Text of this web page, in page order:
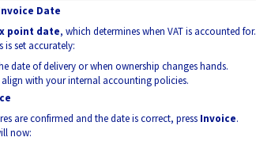
Date
point date, which determines when VAT is accounted for.
is set accurately:
date of delivery or when ownership changes hands.
with your internal accounting policies.
are confirmed and the date is correct, press Invoice.
now: